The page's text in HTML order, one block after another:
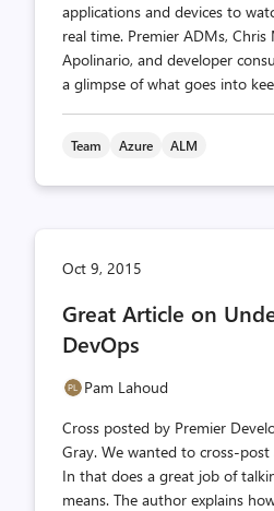
applications and devices to
real time. Premier ADMs, Chris
Apolinario, and developer
a glimpse of what goes into
Team Azure ALM
Oct 9, 2015
Great Article on
DevOps
Pam Lahoud
Cross posted by Premier
Gray. We wanted to cross-
In that does a great job of
means. The author explains